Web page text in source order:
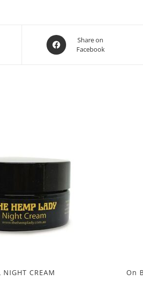
Opens
in
Share on
Facebook
NIGHT CREAM On